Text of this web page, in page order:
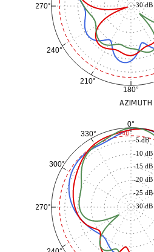
180°
210°
240°
270° -30 dB
AZIMUTH
0°
270°
300°
330°
-30 dB
-25 dB
-20 dB
-15 dB
-10 dB
-5 dB
-3 dB